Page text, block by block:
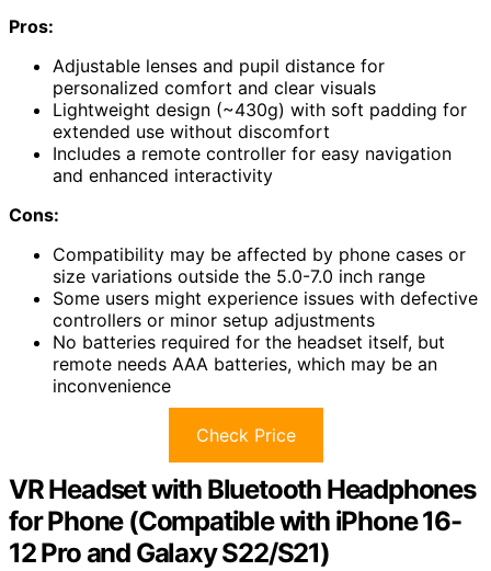
Pros:
Adjustable lenses and pupil distance for
personalized comfort and clear visuals
Lightweight design (~430g) with soft padding for
extended use without discomfort
Includes a remote controller for easy navigation
and enhanced interactivity
Cons:
Compatibility may be affected by phone cases or
size variations outside the 5.0-7.0 inch range
Some users might experience issues with defective
controllers or minor setup adjustments
No batteries required for the headset itself, but
remote needs AAA batteries, which may be an
inconvenience
Check Price
VR Headset with Bluetooth Headphones
for Phone (Compatible with iPhone 16-
12 Pro and Galaxy S22/S21)